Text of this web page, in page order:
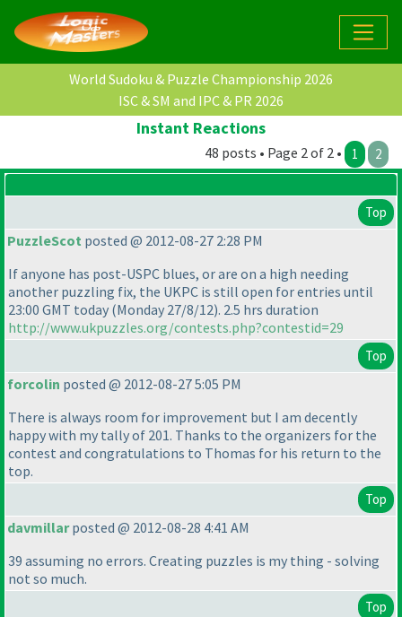
World Sudoku & Puzzle Championship 2026
ISC & SM and IPC & PR 2026
Instant Reactions
48 posts • Page 2 of 2 • 1 2
Top
PuzzleScot posted @ 2012-08-27 2:28 PM
If anyone has post-USPC blues, or are on a high needing
another puzzling fix, the UKPC is still open for entries until
23:00 GMT today (Monday 27/8/12). 2.5 hrs duration
http://www.ukpuzzles.org/contests.php?contestid=29
Top
forcolin posted @ 2012-08-27 5:05 PM
There is always room for improvement but I am decently
happy with my tally of 201. Thanks to the organizers for the
contest and congratulations to Thomas for his return to the
top.
Top
davmillarposted @ 2012-08-28 4:41 AM
39 assuming no errors. Creating puzzles is my thing - solving
not so much.
Top